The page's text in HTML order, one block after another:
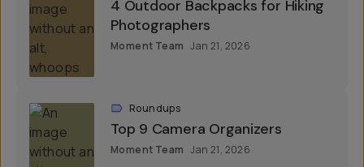
4 Outdoor Backpacks for Hiking
Photographers
Moment Team Jan 21, 2026
Roundups
Top 9 Camera Organizers
Moment Team Jan 21, 2026